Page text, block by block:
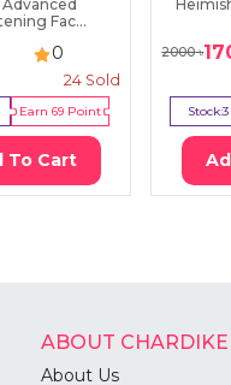
Advanced
Fac...
0
24 Sold
Earn69 Point
To Cart
2000৳
Stock:3
ABOUT CHARDIKE
About Us